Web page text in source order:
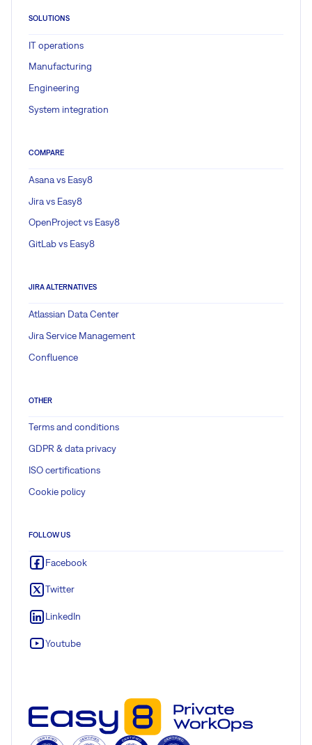
SOLUTIONS
IT operations
Manufacturing
Engineering
System integration
COMPARE
Asana vs Easy8
Jira vs Easy8
OpenProject vs Easy8
GitLab vs Easy8
JIRA ALTERNATIVES
Atlassian Data Center
Jira Service Management
Confluence
OTHER
Terms and conditions
GDPR & data privacy
ISO certifications
Cookie policy
FOLLOW US
Facebook
Twitter
LinkedIn
Youtube